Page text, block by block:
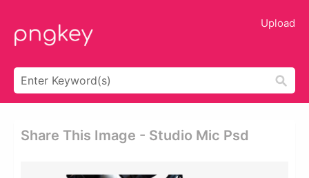
Upload
Share This Image - Studio Mic Psd